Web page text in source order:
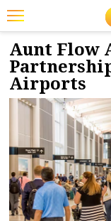
Featured
Trending
Magazines
Education
Jobs
Marketplace
4/22/2024
Aunt Flow
Airports
JOBS